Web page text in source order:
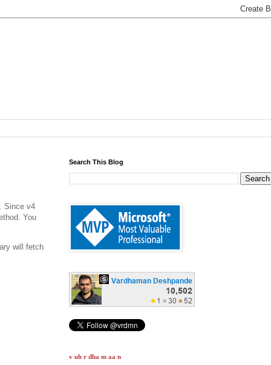
Since v4
You
will fetch
Search This Blog
v uh r dha m aa n